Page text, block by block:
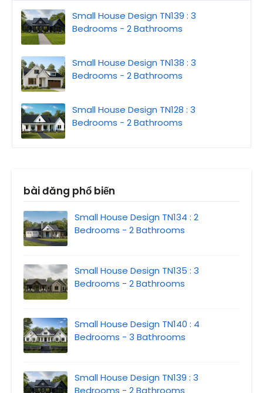
Small House Design TN139 : 3
Bedrooms - 2 Bathrooms
Small House Design TN138 : 3
Bedrooms - 2 Bathrooms
Small House Design TN128 : 3
Bedrooms - 2 Bathrooms
bài đăng phổ biến
Small House Design TN134 : 2
Bedrooms - 2 Bathrooms
Small House Design TN135 : 3
Bedrooms - 2 Bathrooms
Small House Design TN140 : 4
Bedrooms - 3 Bathrooms
Small House Design TN139 : 3
Bedrooms - 2 Bathrooms